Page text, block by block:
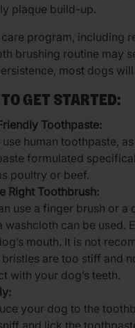
plaque build-up.
program, including
brushing routine may
most dogs
GET STARTED:
Toothpaste:
use human toothpaste,
formulated
poultry or beef.
Right Toothbrush:
use a finger brush or
washcloth can be used.
mouth. It is not
bristles are too stiff and
with your dog’s teeth.
your dog to the
and lick the